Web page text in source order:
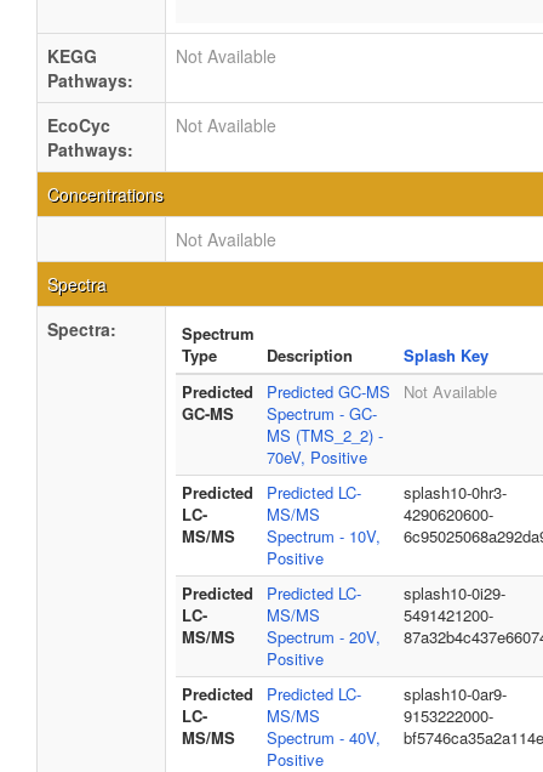
KEGG
Pathways:
Not Available
EcoCyc
Pathways:
Not Available
Concentrations
Not Available
Spectra
Spectra:
Spectrum
Type
Description
Splash Key
Predicted
GC-MS
Predicted GC-MS
Spectrum - GC-
MS (TMS_2_2) -
70eV, Positive
Not Available
Predicted
LC-
MS/MS
Predicted LC-
MS/MS
Spectrum - 10V,
Positive
splash10-0hr3-
4290620600-
Predicted
LC-
MS/MS
Predicted LC-
MS/MS
Spectrum - 20V,
Positive
splash10-0i29-
5491421200-
Predicted
LC-
MS/MS
Predicted LC-
MS/MS
Spectrum - 40V,
Positive
splash10-0ar9-
9153222000-